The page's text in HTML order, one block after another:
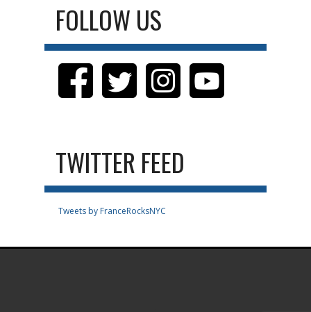
FOLLOW US
TWITTER FEED
Tweets by FranceRocksNYC